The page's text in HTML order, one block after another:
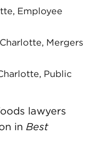
Employee
Mergers
Public
lawyers
in Best